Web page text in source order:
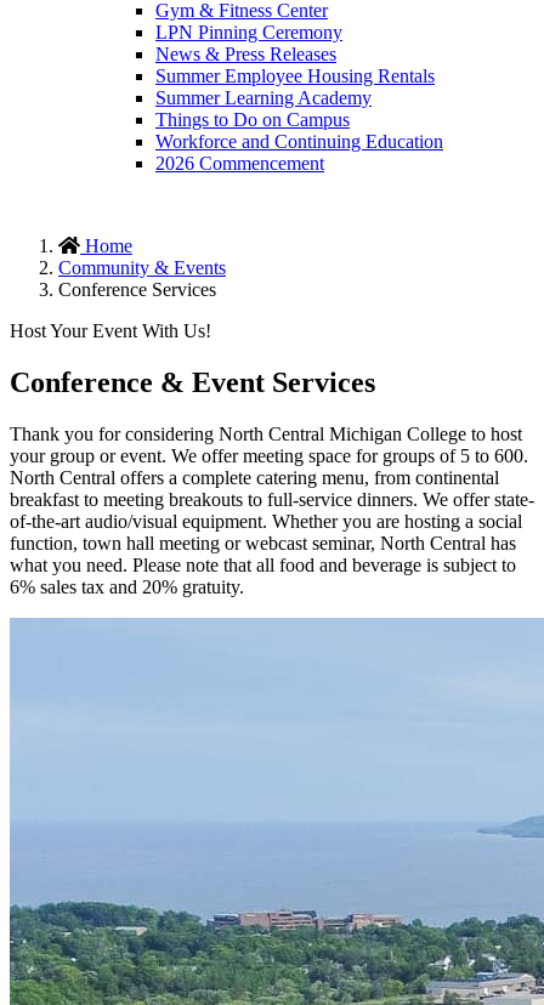
Gym & Fitness Center
LPN Pinning Ceremony
News & Press Releases
Summer Employee Housing Rentals
Summer Learning Academy
Things to Do on Campus
Workforce and Continuing Education
2026 Commencement
Home
Community & Events
Conference Services
Host Your Event With Us!
Conference & Event Services
Thank you for considering North Central Michigan College to host
your group or event. We offer meeting space for groups of 5 to 600.
North Central offers a complete catering menu, from continental
breakfast to meeting breakouts to full-service dinners. We offer state-
of-the-art audio/visual equipment. Whether you are hosting a social
function, town hall meeting or webcast seminar, North Central has
what you need. Please note that all food and beverage is subject to
6% sales tax and 20% gratuity.